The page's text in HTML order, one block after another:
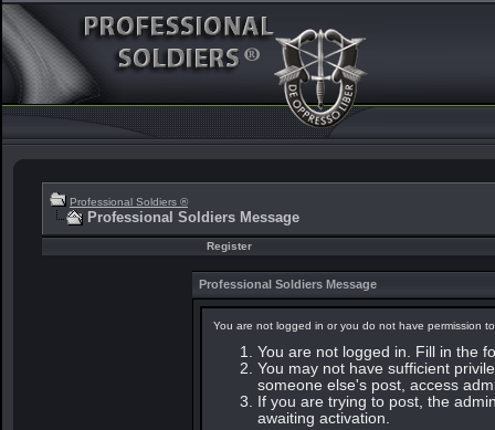
Professional Soldiers ®
Professional Soldiers Message
Register
Professional Soldiers Message
You are not logged in or you do not have permission
You are not logged in. Fill in the
You may not have sufficient
someone else's post, access
If you are trying to post, the
awaiting activation.